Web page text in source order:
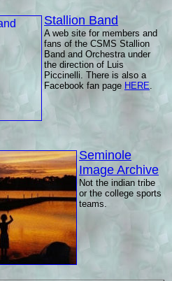
Stallion Band
A web site for members and
fans of the CSMS Stallion
Band and Orchestra under
the direction of Luis
Piccinelli. There is also a
Facebook fan page HERE.
Seminole
Image Archive
Not the indian tribe
or the college sports
teams.